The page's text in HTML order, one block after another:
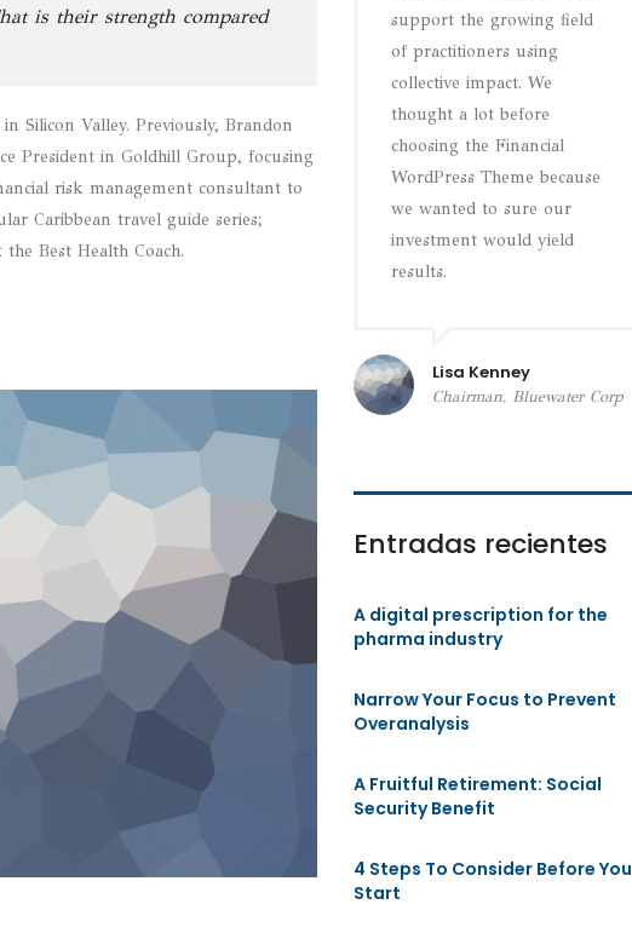
is their strength compared
Silicon Valley. Previously, Brandon
President in Goldhill Group, focusing
risk management consultant to
Caribbean travel guide series;
Best Health Coach.
support the growing field
of practitioners using
collective impact. We
thought a lot before
choosing the Financial
WordPress Theme because
we wanted to sure our
investment would yield
results.
Lisa Kenney
Chairman, Bluewater Corp
Entradas recientes
A digital prescription for the
pharma industry
Narrow Your Focus to Prevent
Overanalysis
A Fruitful Retirement: Social
Security Benefit
4 Steps To Consider Before You
Start